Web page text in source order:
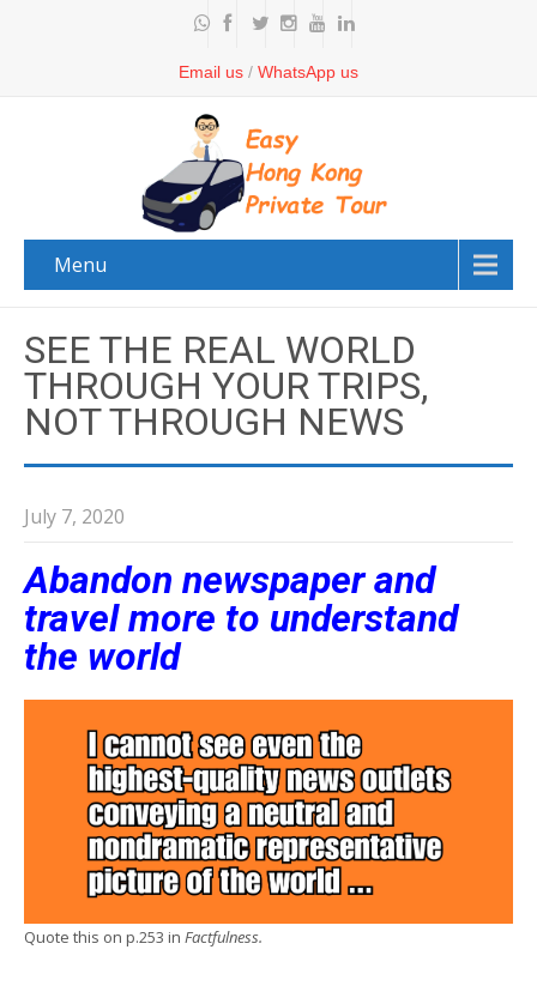
Email us / WhatsApp us
Menu
SEE THE REAL WORLD
THROUGH YOUR TRIPS,
NOT THROUGH NEWS
July 7, 2020
Abandon newspaper and
travel more to understand
the world
Quote this on p.253 in Factfulness.